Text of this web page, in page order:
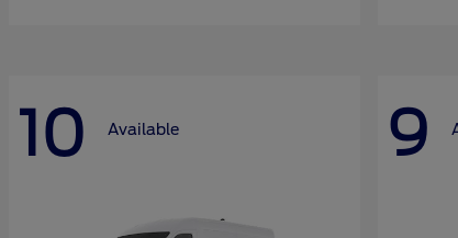
10 Available 9